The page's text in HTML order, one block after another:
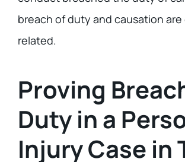
breach of duty and causation are
related.
Proving
Duty in a
Injury Case in